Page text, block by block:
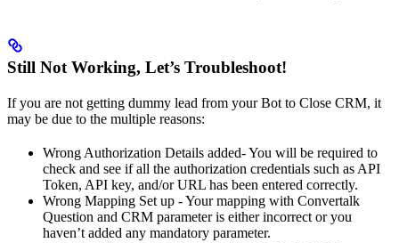
Still Not Working, Let’s Troubleshoot!
If you are not getting dummy lead from your Bot to Close CRM, it
may be due to the multiple reasons:
Wrong Authorization Details added- You will be required to
check and see if all the authorization credentials such as API
Token, API key, and/or URL has been entered correctly.
Wrong Mapping Set up - Your mapping with Convertalk
Question and CRM parameter is either incorrect or you
haven’t added any mandatory parameter.